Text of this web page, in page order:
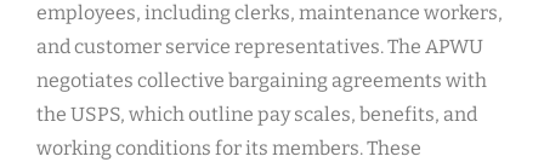
employees, including clerks, maintenance workers,
and customer service representatives. The APWU
negotiates collective bargaining agreements with
the USPS, which outline pay scales, benefits, and
working conditions for its members. These